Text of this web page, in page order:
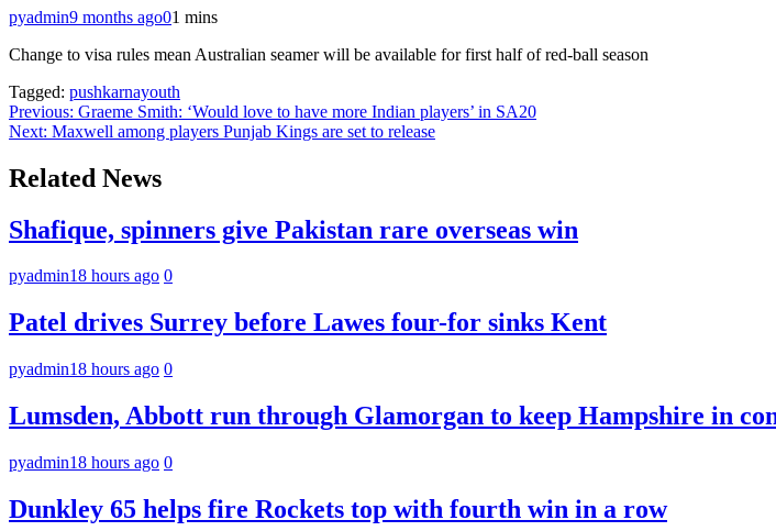
pyadmin9 months ago01 mins
Change to visa rules mean Australian seamer will be available for first half of red-ball season
Tagged: pushkarnayouth
Post
navigation
Previous: Graeme Smith: ‘Would love to have more Indian players’ in SA20
Next: Maxwell among players Punjab Kings are set to release
Related News
Shafique, spinners give Pakistan rare overseas win
pyadmin18 hours ago 0
Patel drives Surrey before Lawes four-for sinks Kent
pyadmin18 hours ago 0
Lumsden, Abbott run through Glamorgan to keep Hampshire in
pyadmin18 hours ago 0
Dunkley 65 helps fire Rockets top with fourth win in a row